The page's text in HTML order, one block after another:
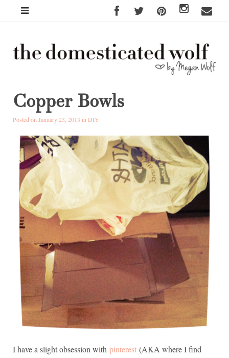
Copper Bowls
Posted on January 23, 2013 in DIY
I have a slight obsession with pinterest (AKA where I find